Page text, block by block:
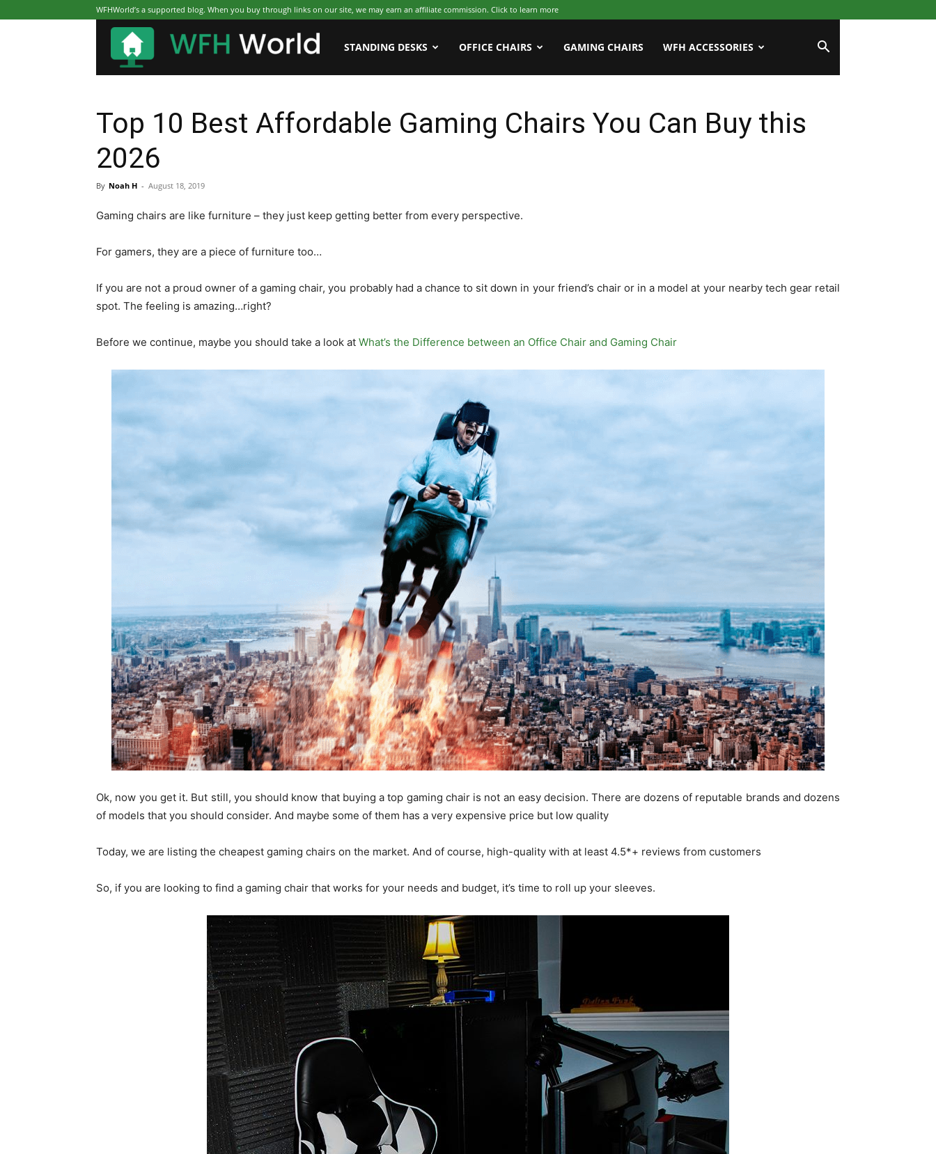
WFHWorld’s a supported blog. When you buy through links on our site, we may earn an affiliate commission. Click to learn more
WFHWorld
STANDING DESKS OFFICE CHAIRS GAMING CHAIRS WFH ACCESSORIES
Top 10 Best Affordable Gaming Chairs You Can Buy this
2026
By Noah H - August 18, 2019
Gaming chairs are like furniture – they just keep getting better from every perspective.
For gamers, they are a piece of furniture too…
If you are not a proud owner of a gaming chair, you probably had a chance to sit down in your friend’s chair or in a model at your nearby tech gear retail
spot. The feeling is amazing…right?
Before we continue, maybe you should take a look at What’s the Difference between an Office Chair and Gaming Chair
Ok, now you get it. But still, you should know that buying a top gaming chair is not an easy decision. There are dozens of reputable brands and dozens
of models that you should consider. And maybe some of them has a very expensive price but low quality
Today, we are listing the cheapest gaming chairs on the market. And of course, high-quality with at least 4.5*+ reviews from customers
So, if you are looking to find a gaming chair that works for your needs and budget, it’s time to roll up your sleeves.